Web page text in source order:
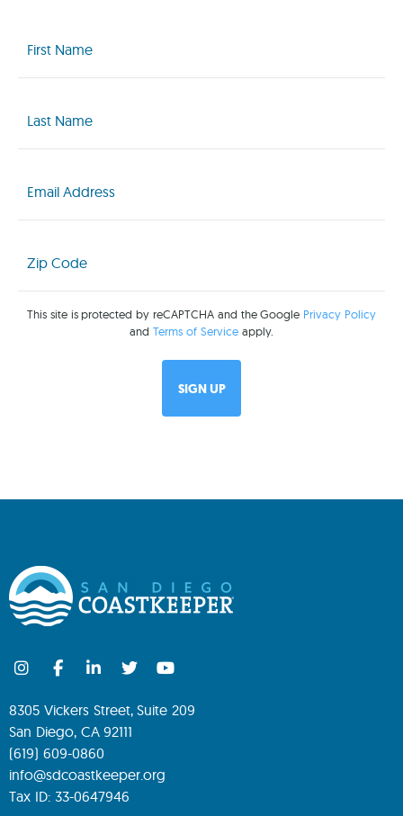
Name
(Required)
Name
(Required)
(Required)
Code
(Required)
This site is protected by reCAPTCHA and the Google Privacy Policy
andTerms of Service apply.
8305 Vickers Street, Suite 209
San Diego, CA 92111
(619) 609-0860
info@sdcoastkeeper.org
Tax ID: 33-0647946